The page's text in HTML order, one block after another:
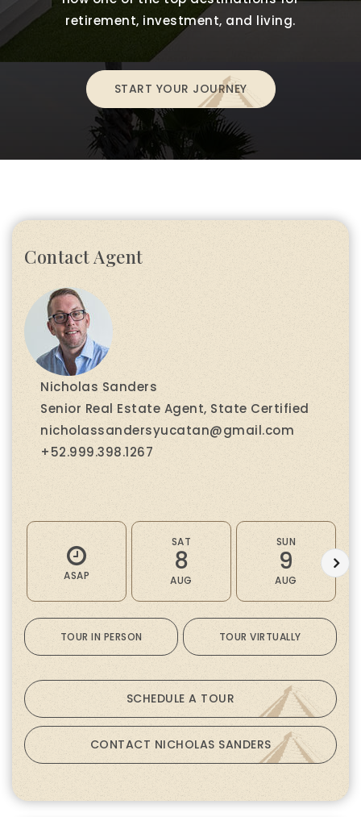
retirement, investment, and living.
START YOUR JOURNEY
Contact Agent
Nicholas Sanders
Senior Real Estate Agent, State Certified
nicholassandersyucatan@gmail.com
+52.999.398.1267
ASAP
SAT
8
AUG
SUN
9
AUG
TOUR IN PERSON TOUR VIRTUALLY
SCHEDULE A TOUR
CONTACT NICHOLAS SANDERS